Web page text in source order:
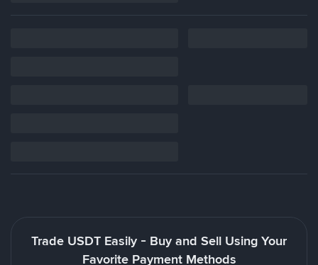
Trade USDT Easily - Buy and Sell Using Your
Favorite Payment Methods